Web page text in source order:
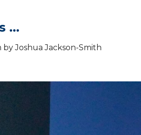
...
Joshua Jackson-Smith